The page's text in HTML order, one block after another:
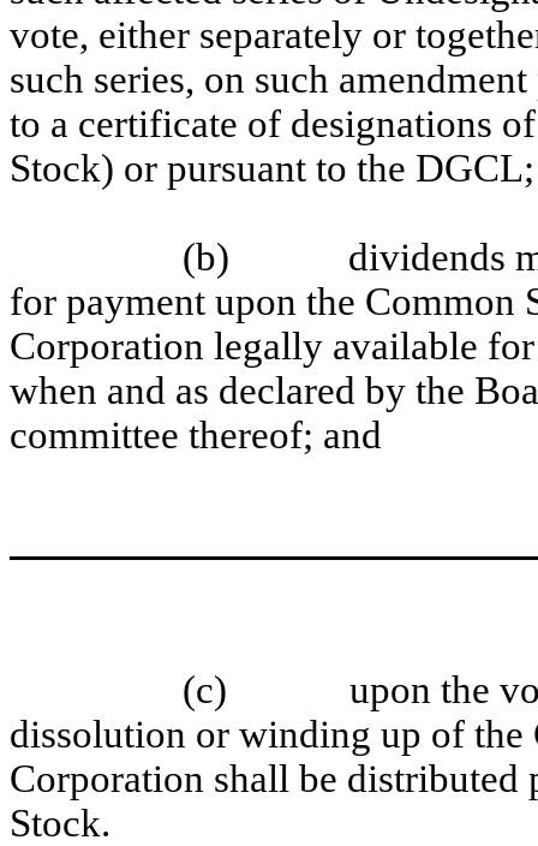
vote, either separately or
such series, on such
to a certificate of designations
Stock) or pursuant to the DGCL;
(b)
dividends
for payment upon the Common
Corporation legally available
when and as declared by the
committee thereof; and
(c)
upon the
dissolution or winding up of the
Corporation shall be distributed
Stock.